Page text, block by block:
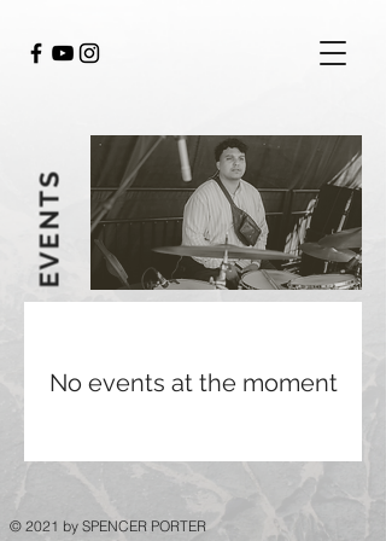
EVENTS
No events at the moment
© 2021 by SPENCER PORTER